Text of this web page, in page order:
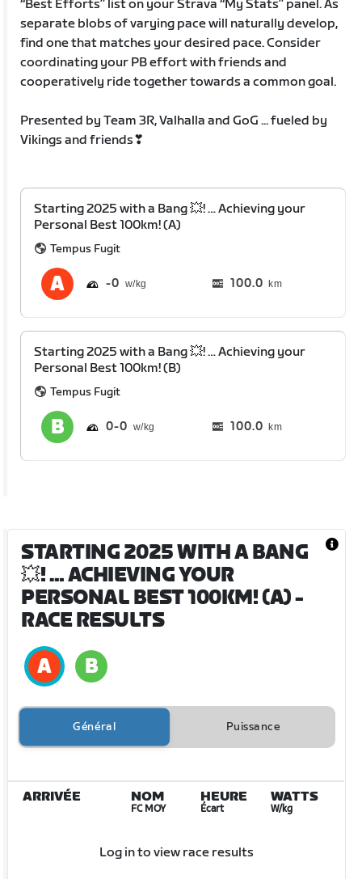
“Best Efforts” list on your Strava “My Stats” panel. As
separate blobs of varying pace will naturally develop,
find one that matches your desired pace. Consider
coordinating your PB effort with friends and
cooperatively ride together towards a common goal.
Presented by Team 3R, Valhalla and GoG ... fueled by
Vikings and friends❣
Starting 2025 with a Bang 💥! … Achieving your
Personal Best 100km! (A)
Tempus Fugit
0 100.0 km
Starting 2025 with a Bang 💥! … Achieving your
Personal Best 100km! (B)
Tempus Fugit
0 0 100.0 km
STARTING 2025 WITH A BANG
💥! … ACHIEVING YOUR
PERSONAL BEST 100KM! (A)-
RACE RESULTS
Général Puissance
ARRIVÉE NOM
FC MOY
HEURE
Écart
WATTS
W/kg
Log in to view race results